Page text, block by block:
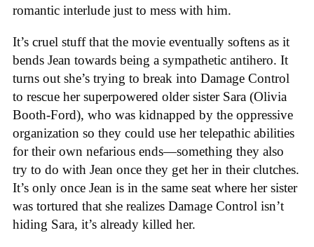
romantic interlude just to mess with him.
It’s cruel stuff that the movie eventually softens as it
bends Jean towards being a sympathetic antihero. It
turns out she’s trying to break into Damage Control
to rescue her superpowered older sister Sara (Olivia
Booth-Ford), who was kidnapped by the oppressive
organization so they could use her telepathic abilities
for their own nefarious ends—something they also
try to do with Jean once they get her in their clutches.
It’s only once Jean is in the same seat where her sister
was tortured that she realizes Damage Control isn’t
hiding Sara, it’s already killed her.